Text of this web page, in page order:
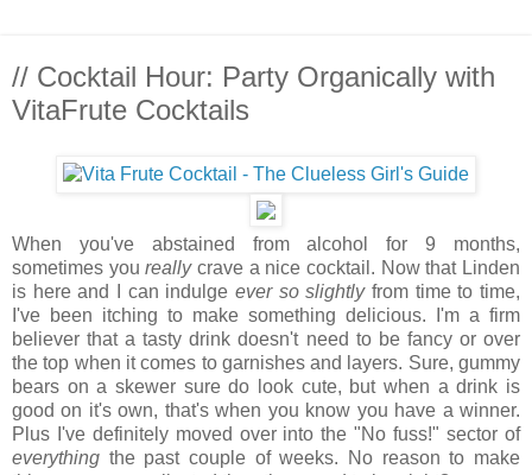
// Cocktail Hour: Party Organically with
VitaFrute Cocktails
When you've abstained from alcohol for 9 months,
sometimes youreallycrave a nice cocktail. Now that Linden
is here and I can indulge ever so slightly from time to time,
I've been itching to make something delicious. I'm a firm
believer that a tasty drink doesn't need to be fancy or over
the top when it comes to garnishes and layers. Sure, gummy
bears on a skewer sure do look cute, but when a drink is
good on it's own, that's when you know you have a winner.
Plus I've definitely moved over into the "No fuss!" sector of
everything the past couple of weeks. No reason to make